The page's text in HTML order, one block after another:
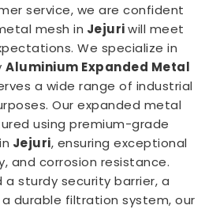
service, we are confident
mesh in Jejuriwill meet
We specialize in
Aluminium Expanded Metal
a wide range of industrial
Our expanded metal
using premium-grade
Jejuri, ensuring exceptional
and corrosion resistance.
a sturdy security barrier, a
durable filtration system, our